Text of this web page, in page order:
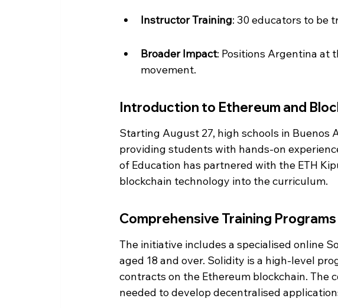
Instructor Training: 30 educators to be
Broader Impact: Positions Argentina at
movement.
Introduction to Ethereum and
Starting August 27, high schools in Buenos
providing students with hands-on
of Education has partnered with the ETH
blockchain technology into the curriculum.
Comprehensive Training Programs
The initiative includes a specialised online
aged 18 and over. Solidity is a high-level
contracts on the Ethereum blockchain. The
needed to develop decentralised